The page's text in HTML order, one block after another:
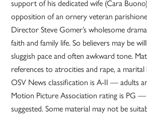
support of his dedicated wife (Cara
opposition of an ornery veteran
Director Steve Gomer’s wholesome
faith and family life. So believers may be
sluggish pace and often awkward tone.
references to atrocities and rape, a
OSV News classification is A-II — adults
Motion Picture Association rating is PG —
suggested. Some material may not be